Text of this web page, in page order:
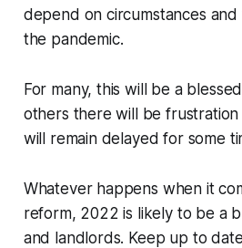
depend on circumstances
the pandemic.
For many, this will be a
others there will be
will remain delayed for some
Whatever happens when it
reform, 2022 is likely to be a
and landlords. Keep up to